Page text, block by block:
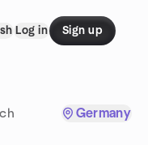
Log in Sign up
Germany